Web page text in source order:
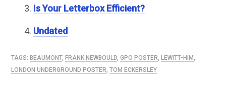
Is Your Letterbox Efficient?
Undated
TAGS: BEAUMONT, FRANK NEWBOULD, GPO POSTER, LEWITT-HIM,
LONDON UNDERGROUND POSTER, TOM ECKERSLEY